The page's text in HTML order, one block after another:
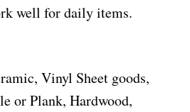
well for daily items.
Vinyl Sheet goods,
or Plank, Hardwood,